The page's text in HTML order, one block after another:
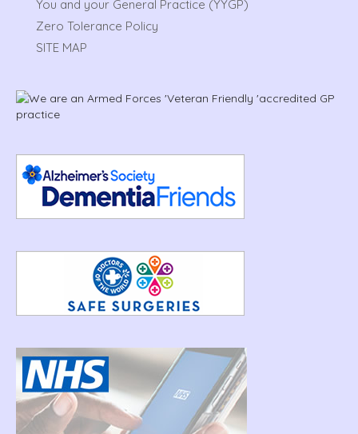
You and your General Practice (YYGP)
Zero Tolerance Policy
SITE MAP